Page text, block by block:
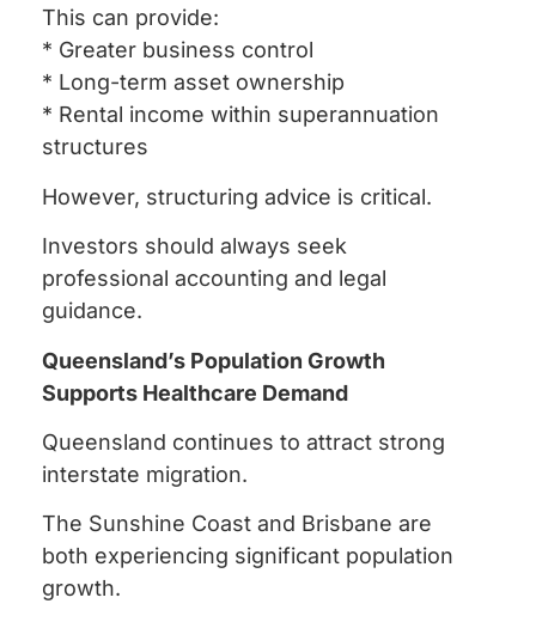
This can provide:
* Greater business control
* Long-term asset ownership
* Rental income within superannuation
structures
However, structuring advice is critical.
Investors should always seek
professional accounting and legal
guidance.
Queensland’s Population Growth
Supports Healthcare Demand
Queensland continues to attract strong
interstate migration.
The Sunshine Coast and Brisbane are
both experiencing significant population
growth.